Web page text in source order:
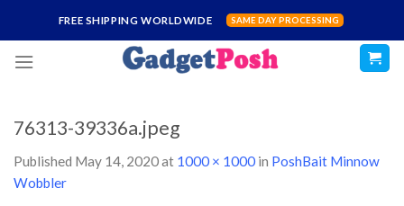
content
FREE SHIPPING WORLDWIDE SAME DAY PROCESSING
76313-39336a.jpeg
Published May 14, 2020at 1000 × 1000 in PoshBait Minnow
Wobbler